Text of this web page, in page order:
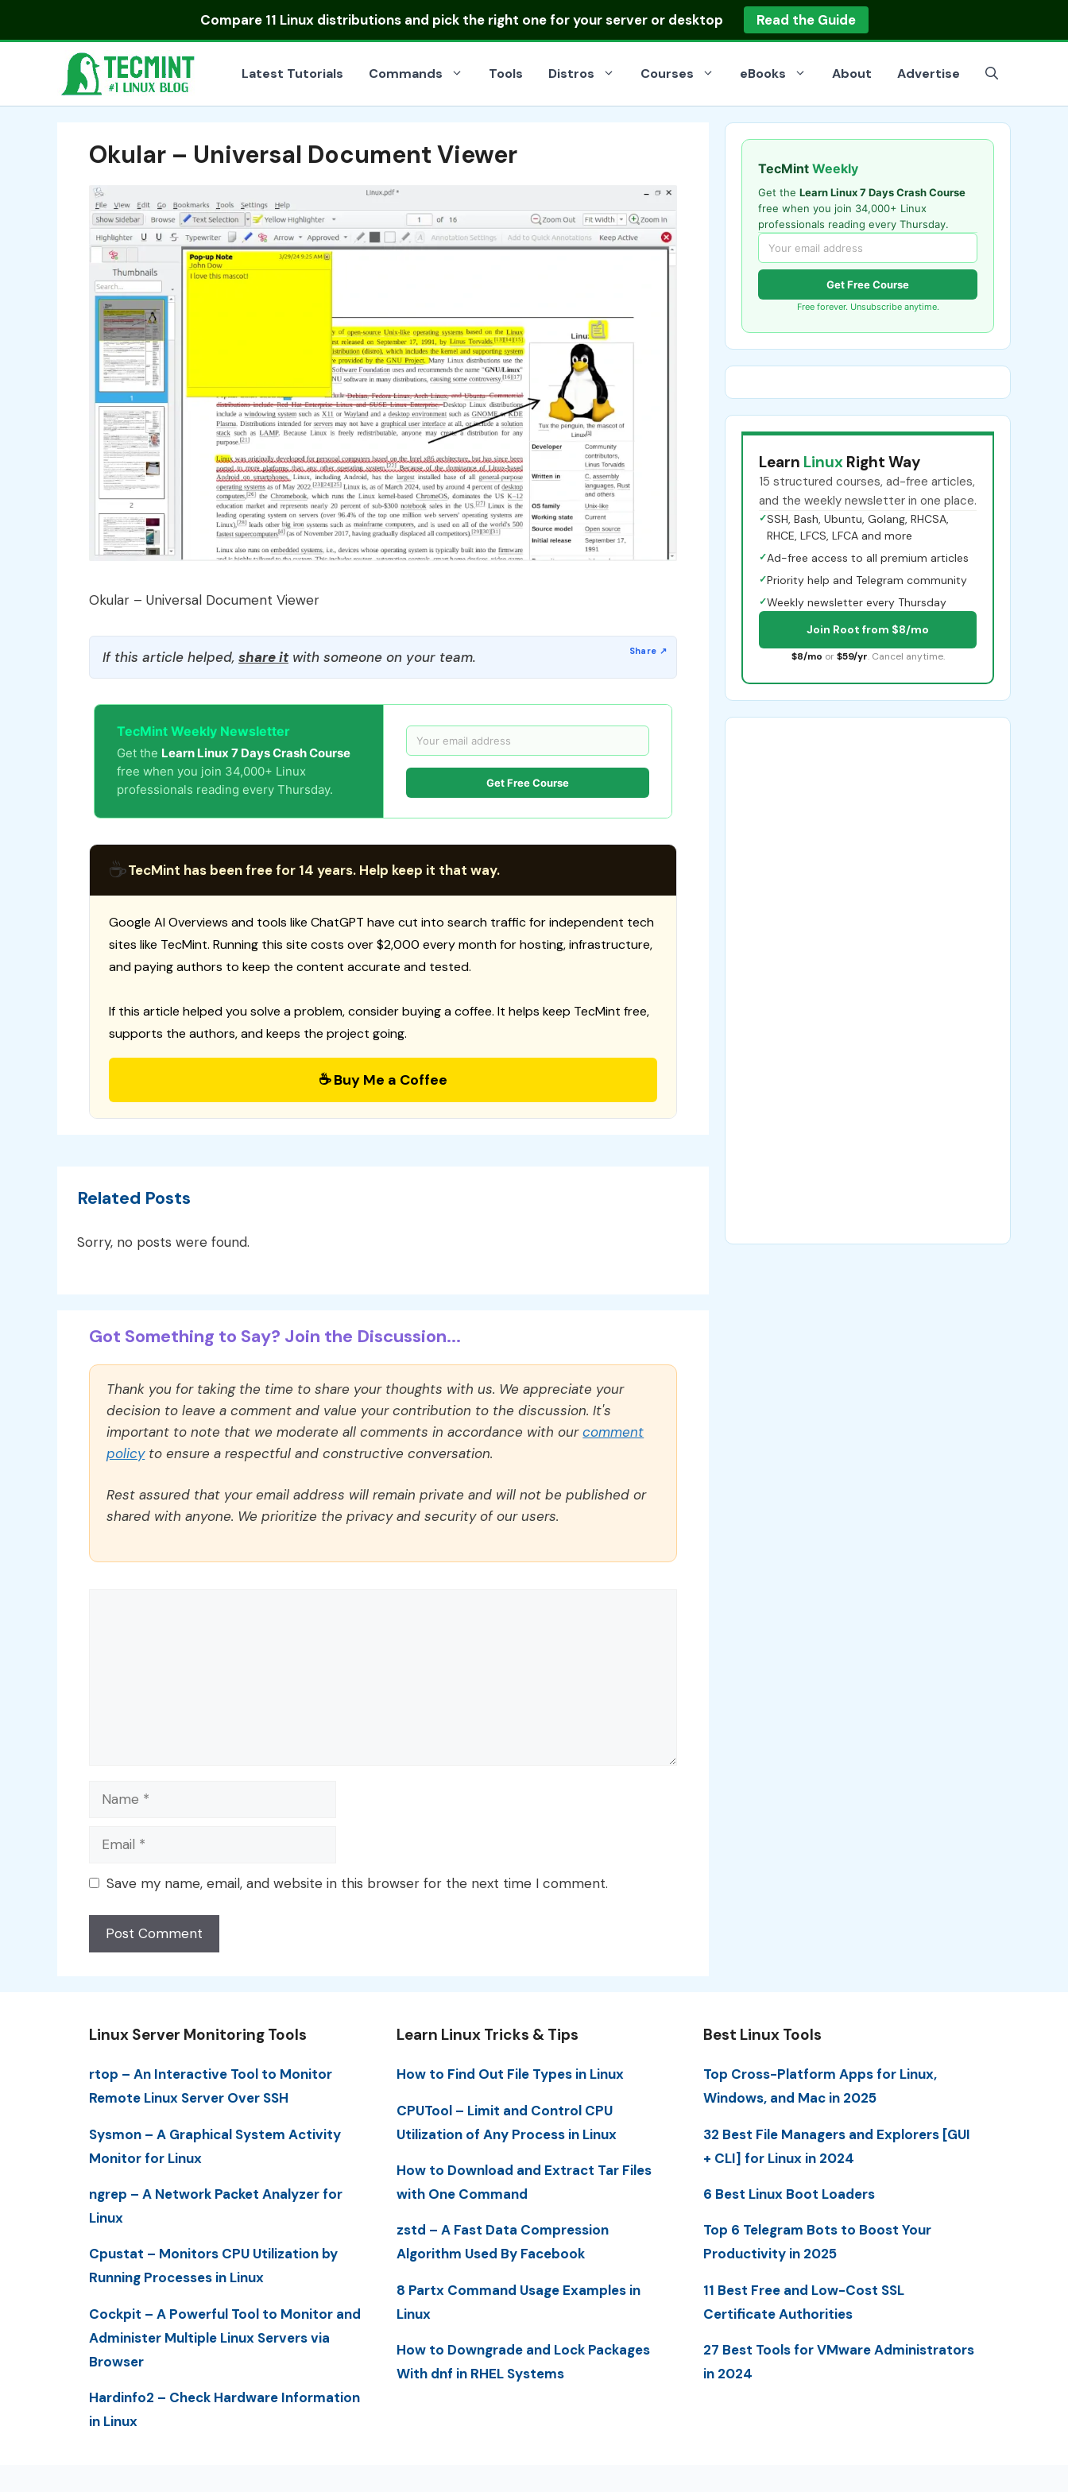
Compare 11 Linux distributionsand pick the right one for your server or desktop Read the Guide
Latest Tutorials Commands Tools Distros Courses eBooks About Advertise
Okular – Universal Document Viewer
Okular – Universal Document Viewer
If this article helped, share itwith someone on your team.
TecMint Weekly Newsletter
Get the Learn Linux 7 Days Crash Course
free when you join 34,000+ Linux
professionals reading every Thursday.
Get Free Course
☕TecMint has been free for 14 years. Help keep it that way.
Google AI Overviews and tools like ChatGPT have cut into search traffic for independent tech
sites like TecMint. Running this site costs over $2,000 every month for hosting, infrastructure,
and paying authors to keep the content accurate and tested.
If this article helped you solve a problem, consider buying a coffee. It helps keep TecMint free,
supports the authors, and keeps the project going.
☕ Buy Me a Coffee
Related Posts
Sorry, no posts were found.
Got Something to Say? Join the Discussion...
Thank you for taking the time to share your thoughts with us. We appreciate your
decision to leave a comment and value your contribution to the discussion. It's
important to note that we moderate all comments in accordance with ourcomment
policyto ensure a respectful and constructive conversation.
Rest assured that your email address will remain private and will not be published or
shared with anyone. We prioritize the privacy and security of our users.
Name
Email
Save my name, email, and website in this browser for the next time I comment.
TecMint Weekly
Get the Learn Linux 7 Days Crash Course
free when you join 34,000+ Linux
professionals reading every Thursday.
Get Free Course
Free forever. Unsubscribe anytime.
Learn Linux Right Way
15 structured courses, ad-free articles,
and the weekly newsletter in one place.
✓SSH, Bash, Ubuntu, Golang, RHCSA,
RHCE, LFCS, LFCA and more
✓Ad-free access to all premium articles
✓Priority help and Telegram community
✓Weekly newsletter every Thursday
Join Root from $8/mo
$8/mo or $59/yr. Cancel anytime.
Linux Server Monitoring Tools
rtop – An Interactive Tool to Monitor
Remote Linux Server Over SSH
Sysmon – A Graphical System Activity
Monitor for Linux
ngrep – A Network Packet Analyzer for
Linux
Cpustat – Monitors CPU Utilization by
Running Processes in Linux
Cockpit – A Powerful Tool to Monitor and
Administer Multiple Linux Servers via
Browser
Hardinfo2 – Check Hardware Information
in Linux
Learn Linux Tricks & Tips
How to Find Out File Types in Linux
CPUTool – Limit and Control CPU
Utilization of Any Process in Linux
How to Download and Extract Tar Files
with One Command
zstd – A Fast Data Compression
Algorithm Used By Facebook
8 Partx Command Usage Examples in
Linux
How to Downgrade and Lock Packages
With dnf in RHEL Systems
Best Linux Tools
Top Cross-Platform Apps for Linux,
Windows, and Mac in 2025
32 Best File Managers and Explorers [GUI
+ CLI] for Linux in 2024
6 Best Linux Boot Loaders
Top 6 Telegram Bots to Boost Your
Productivity in 2025
11 Best Free and Low-Cost SSL
Certificate Authorities
27 Best Tools for VMware Administrators
in 2024